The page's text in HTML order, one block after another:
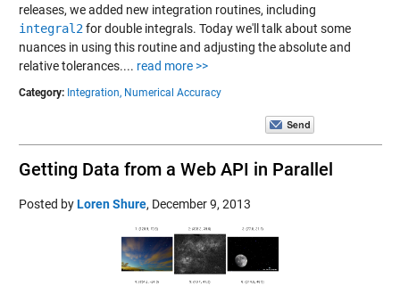
releases, we added new integration routines, including
integral2for double integrals. Today we'll talk about some
nuances in using this routine and adjusting the absolute and
relative tolerances.... read more >>
Category: Integration, Numerical Accuracy
Getting Data from a Web API in Parallel
Posted byLoren Shure, December 9, 2013